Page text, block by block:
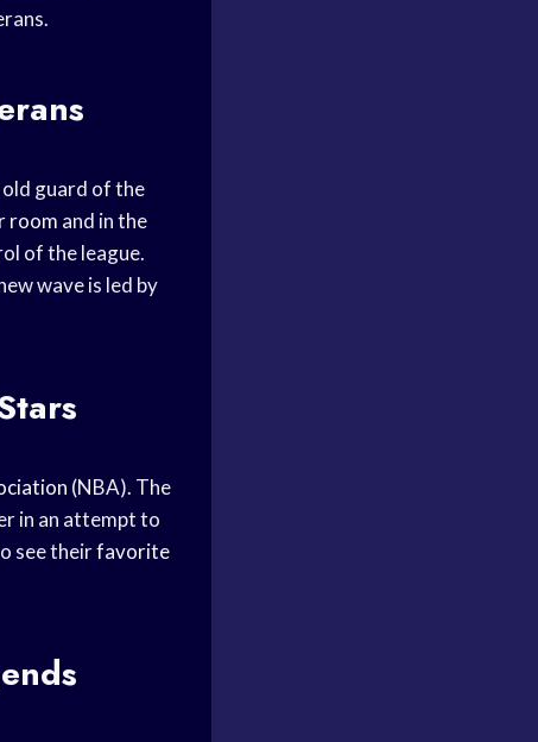
guard of the
room and in the
of the league.
wave is led by
(NBA). The
in an attempt to
see theirfavorite